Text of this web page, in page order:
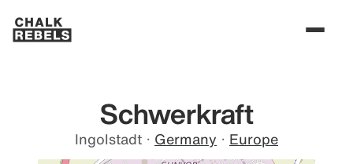
Schwerkraft
Ingolstadt · Germany · Europe